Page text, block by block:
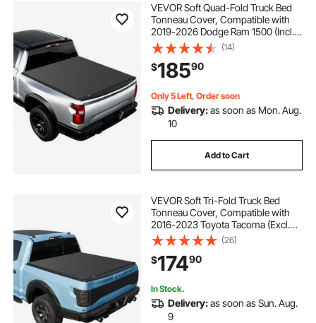
VEVOR Soft Quad-Fold Truck Bed
Tonneau Cover, Compatible with
2019-2026 Dodge Ram 1500 (Incl.
Classic & New) 6.4 ft (76 in) Bed
Without Rambox, Split Tailgate,
Waterproof Folding Truck Tonneau
Cover
(14)
$18590
Only 5 Left, Order soon
Delivery:as soon as Mon. Aug.
10
Add to Cart
VEVOR Soft Tri-Fold Truck Bed
Tonneau Cover, Compatible with
2016-2023 Toyota Tacoma (Excl.
Trail Edition) 5 ft (60.5 in) Bed with
Track Rail System, Fleetside,
Waterproof Folding Truck Tonneau
Cover
(26)
$17490
In Stock.
Delivery:as soon as Sun. Aug.
9